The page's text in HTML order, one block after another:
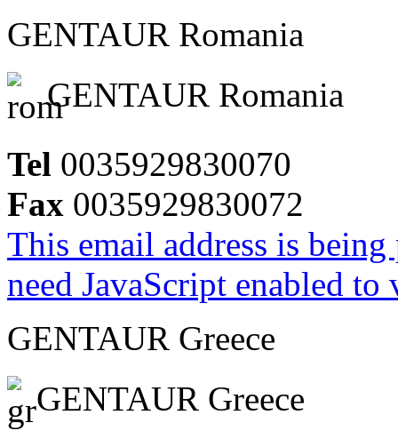
GENTAUR Romania
GENTAUR Romania
Tel 0035929830070
Fax 0035929830072
This email address is
need JavaScript enabled
GENTAUR Greece
GENTAUR Greece